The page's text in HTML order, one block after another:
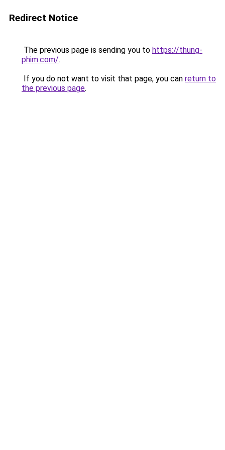
Redirect Notice
The previous page is sending you to https://thung-
phim.com/.
If you do not want to visit that page, you can return to
the previous page.